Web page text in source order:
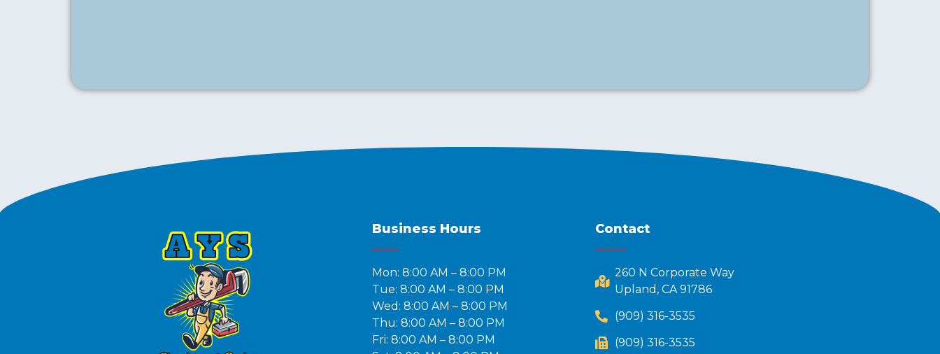
Business Hours
Mon: 8:00 AM – 8:00 PM
Tue: 8:00 AM – 8:00 PM
Wed: 8:00 AM – 8:00 PM
Thu: 8:00 AM – 8:00 PM
Fri: 8:00 AM – 8:00 PM
Contact
260 N Corporate Way
Upland, CA 91786​
(909) 316-3535
(909) 316-3535